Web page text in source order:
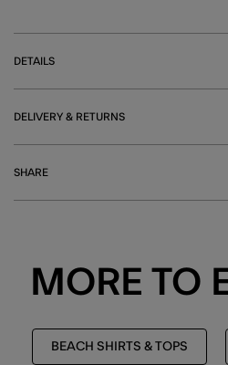
DETAILS
DELIVERY & RETURNS
SHARE
MORE TO
BEACH SHIRTS & TOPS